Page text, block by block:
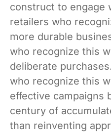
construct to engage
retailers who
more durable
who recognize this
deliberate
who recognize this
effective campaigns
century of
than reinventing